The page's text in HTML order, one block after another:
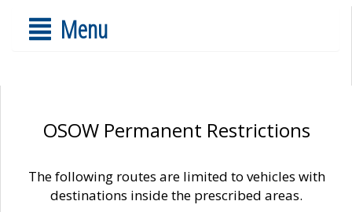
Menu
OSOW Permanent Restrictions
The following routes are limited to vehicles with
destinations inside the prescribed areas.